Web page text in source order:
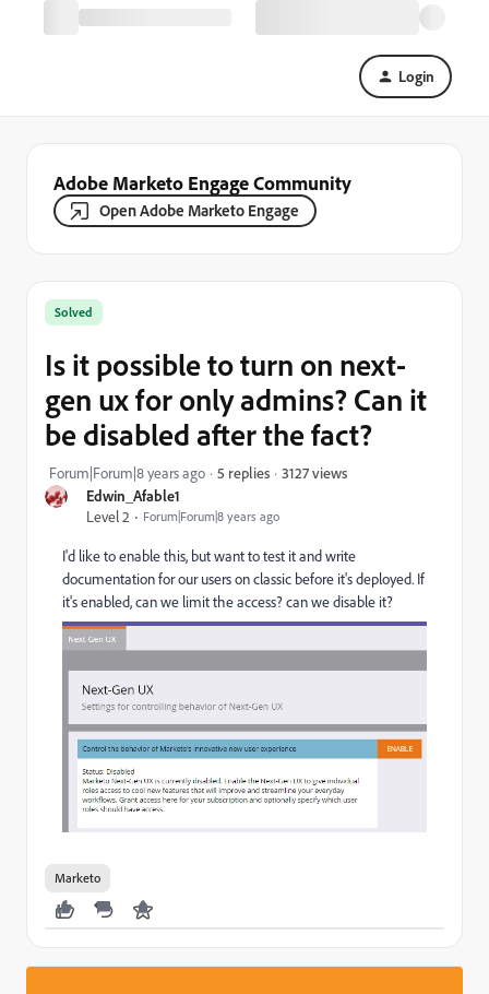
Login
Adobe Marketo Engage Community
Open Adobe Marketo Engage
Edwin_Afable1
Level 2
Forum|Forum|8 years ago
Solved
Is it possible to turn on next-
gen ux for only admins? Can it
be disabled after the fact?
Forum|Forum|8 years ago 5 replies 3127 views
I'd like to enable this, but want to test it and write
documentation for our users on classic before it's deployed. If
it's enabled, can we limit the access? can we disable it?
Marketo